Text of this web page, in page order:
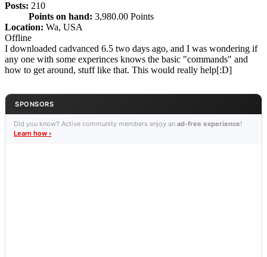
Posts: 210
Points on hand: 3,980.00 Points
Location: Wa, USA
Offline
I downloaded cadvanced 6.5 two days ago, and I was wondering if
any one with some experinces knows the basic "commands" and
how to get around, stuff like that. This would really help[:D]
SPONSORS
Did you know? Active community members enjoy an ad-free experience!
Learn how ›